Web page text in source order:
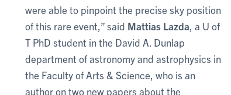
were able to pinpoint the precise sky position
of this rare event,” said Mattias Lazda , a U of
T PhD student in the David A. Dunlap
department of astronomy and astrophysics in
the Faculty of Arts & Science, who is an
author on two new papers about the